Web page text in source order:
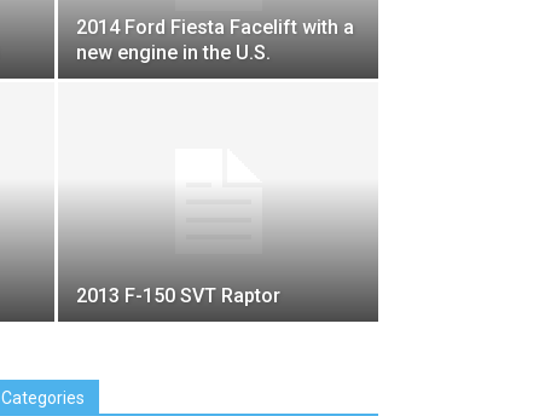
2014 Ford Fiesta Facelift with a
new engine in the U.S.
2013 F-150 SVT Raptor
Categories